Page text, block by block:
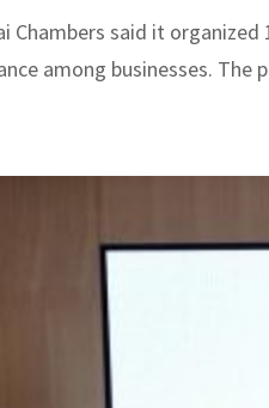
Chambers said it
among businesses.